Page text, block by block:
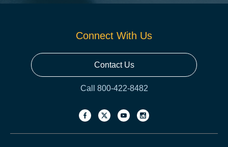
Connect With Us
Contact Us
Call 800-422-8482